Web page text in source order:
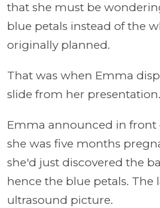
that she must be
blue petals instead of the
originally planned.
That was when Emma
slide from her presentation.
Emma announced in front
she was five months
she'd just discovered the
hence the blue petals. The
ultrasound picture.